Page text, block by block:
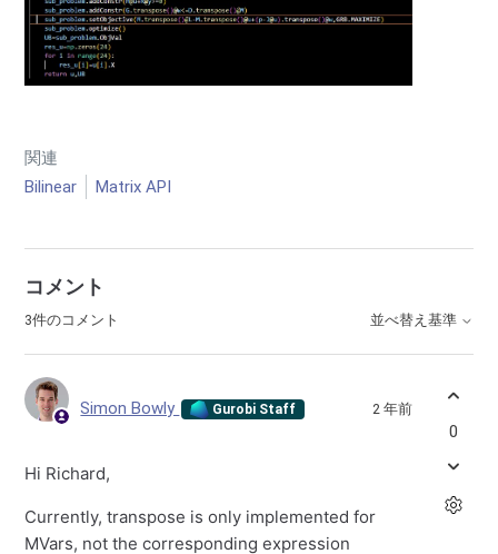
関連
Bilinear
Matrix API
コメント
3件のコメント 並べ替え基準
Simon Bowly Gurobi Staff 2 年前
Hi Richard,
Currently, transpose is only implemented for
MVars, not the corresponding expression
0